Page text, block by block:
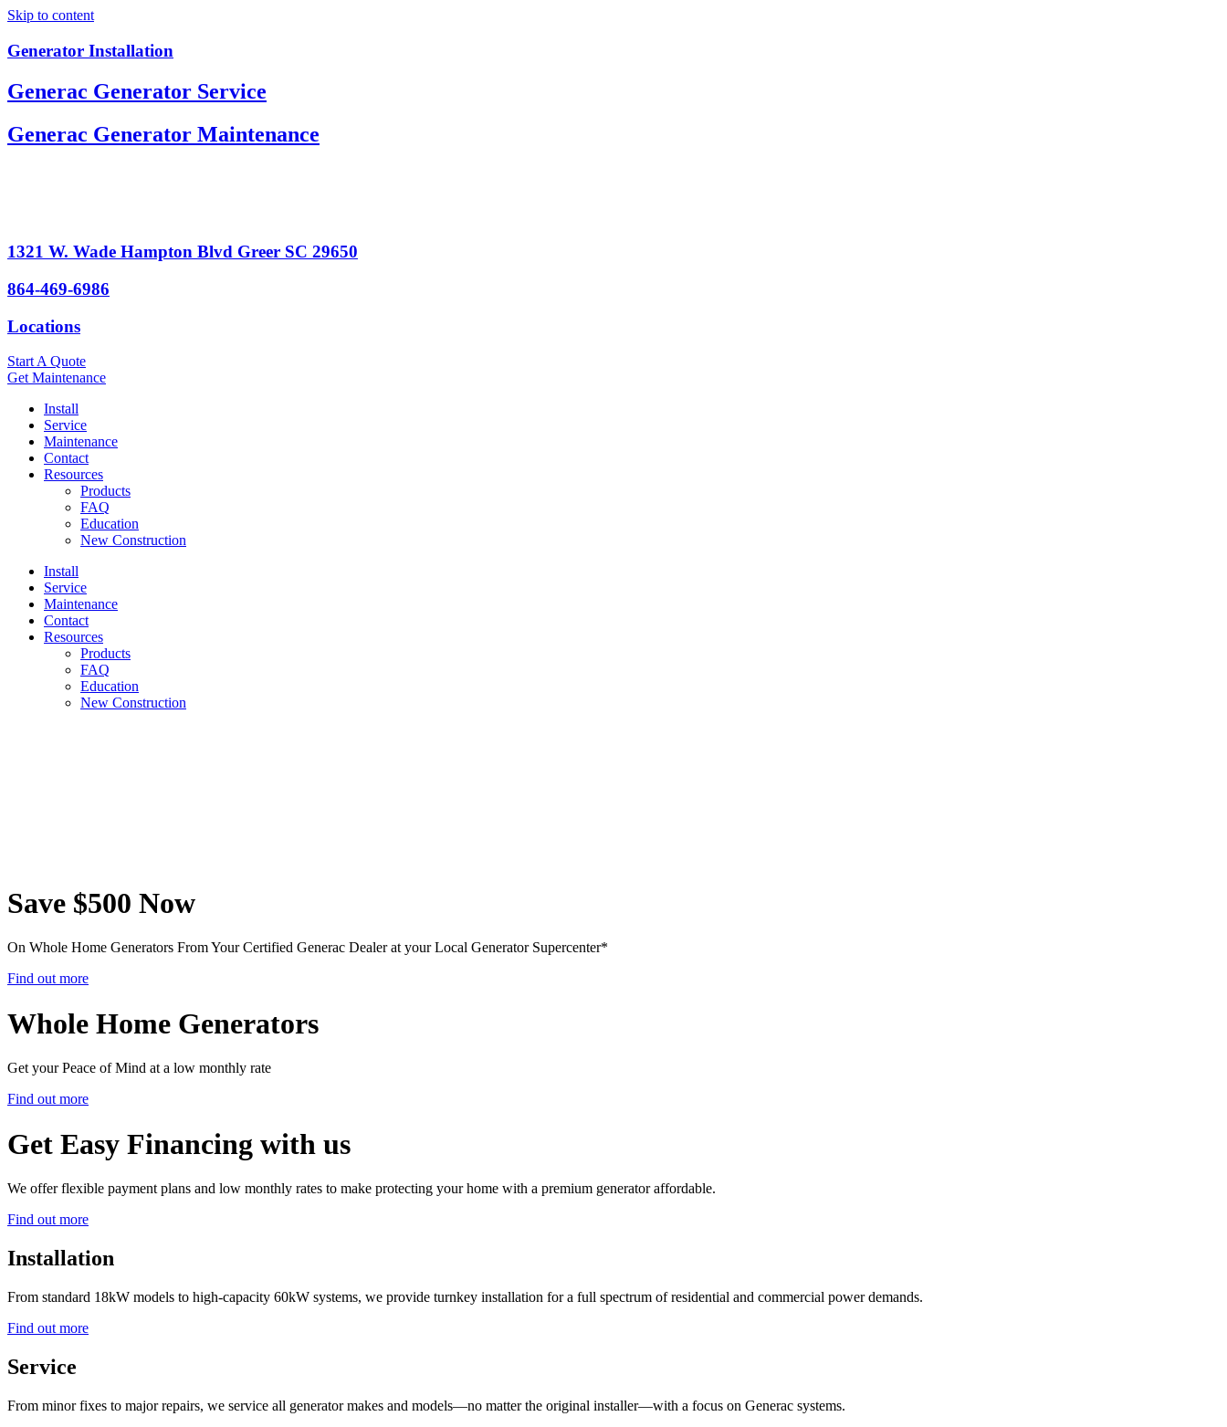
Skip to content
Generator Installation
Generac Generator Service
Generac Generator Maintenance
1321 W. Wade Hampton Blvd Greer SC 29650
864-469-6986
Locations
Start A Quote
Get Maintenance
Install
Service
Maintenance
Contact
Resources
Products
FAQ
Education
New Construction
Install
Service
Maintenance
Contact
Resources
Products
FAQ
Education
New Construction
Save $500 Now
On Whole Home Generators From Your Certified Generac Dealer at your Local Generator Supercenter*
Find out more
Whole Home Generators
Get your Peace of Mind at a low monthly rate
Find out more
Get Easy Financing with us
We offer flexible payment plans and low monthly rates to make protecting your home with a premium generator affordable.
Find out more
Installation
From standard 18kW models to high-capacity 60kW systems, we provide turnkey installation for a full spectrum of residential and commercial power demands.
Find out more
Service
From minor fixes to major repairs, we service all generator makes and models—no matter the original installer—with a focus on Generac systems.